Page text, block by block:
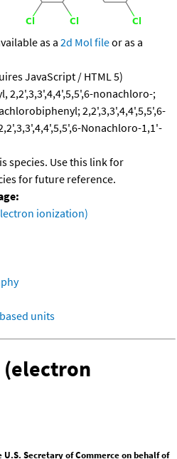
as a 2d Mol fileor as a
JavaScript / HTML 5)
2,2',3,3',4,4',5,5',6-nonachloro-;
2,2',3,3',4,4',5,5',6-
Nonachloro-1,1'-
species. Use this link for
for future reference.
ionization)
units
(electron
U.S. Secretary of Commerce on behalf of